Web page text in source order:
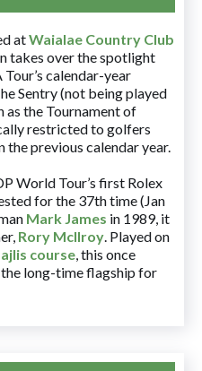
atWaialae Country Club
takes over the spotlight
Tour’s calendar-year
Sentry (not being played
as the Tournament of
restricted to golfers
the previous calendar year.
World Tour’s first Rolex
for the 37th time (Jan
Mark James in 1989, it
Rory McIlroy. Played on
course, this once
long-time flagship for